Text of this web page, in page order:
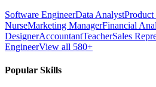
Software EngineerData AnalystProduct
NurseMarketing ManagerFinancial
DesignerAccountantTeacherSales
EngineerView all 580+
Popular Skills